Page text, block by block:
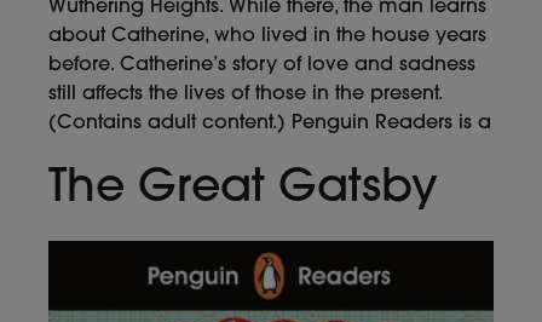
Wuthering Heights. While there, the man learns
about Catherine, who lived in the house years
before. Catherine’s story of love and sadness
still affects the lives of those in the present.
(Contains adult content.) Penguin Readers is a
The Great Gatsby